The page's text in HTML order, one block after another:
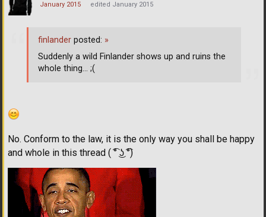
January 2015
edited January 2015
No. Conform to the law, it is the only way you shall be happy
and whole in this thread ( ͡° ͜ʖ ͡°)
finlander posted: »
Suddenly a wild Finlander shows up and ruins the
whole thing... ;(